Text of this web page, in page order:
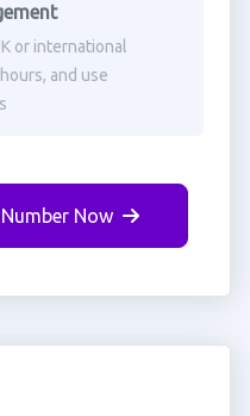
or international
and use
Now